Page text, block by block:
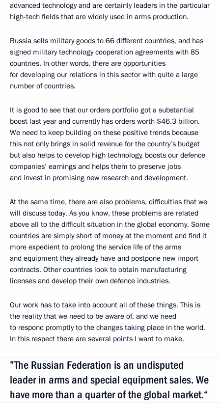
advanced technology and are certainly leaders in the particular
high-tech fields that are widely used in arms production.
Russia sells military goods to 66 different countries, and has
signed military technology cooperation agreements with 85
countries. In other words, there are opportunities
for developing our relations in this sector with quite a large
number of countries.
It is good to see that our orders portfolio got a substantial
boost last year and currently has orders worth $46.3 billion.
We need to keep building on these positive trends because
this not only brings in solid revenue for the country’s budget
but also helps to develop high technology, boosts our defence
companies’ earnings and helps them to preserve jobs
and invest in promising new research and development.
At the same time, there are also problems, difficulties that we
will discuss today. As you know, these problems are related
above all to the difficult situation in the global economy. Some
countries are simply short of money at the moment and find it
more expedient to prolong the service life of the arms
and equipment they already have and postpone new import
contracts. Other countries look to obtain manufacturing
licenses and develop their own defence industries.
Our work has to take into account all of these things. This is
the reality that we need to be aware of, and we need
to respond promptly to the changes taking place in the world.
In this respect there are several points I want to make.
”The Russian Federation is an undisputed
leader in arms and special equipment sales. We
have more than a quarter of the global market.“